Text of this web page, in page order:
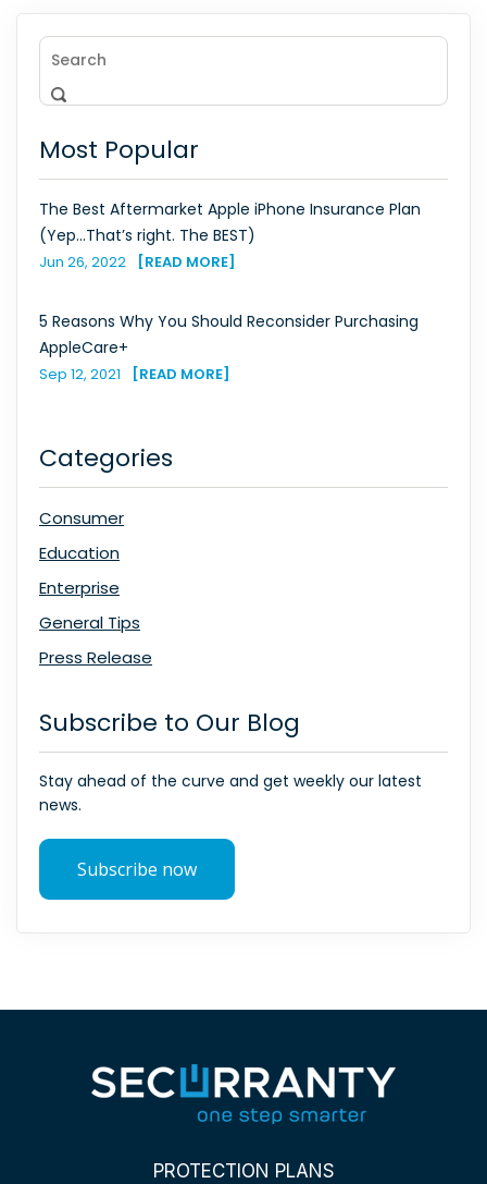
Most Popular
The Best Aftermarket Apple iPhone Insurance Plan
(Yep...That’s right. The BEST)
Jun 26, 2022 [READ MORE]
5 Reasons Why You Should Reconsider Purchasing
AppleCare+
Sep 12, 2021 [READ MORE]
Categories
Consumer
Education
Enterprise
General Tips
Press Release
Subscribe to Our Blog
Stay ahead of the curve and get weekly our latest
news.
PROTECTION PLANS